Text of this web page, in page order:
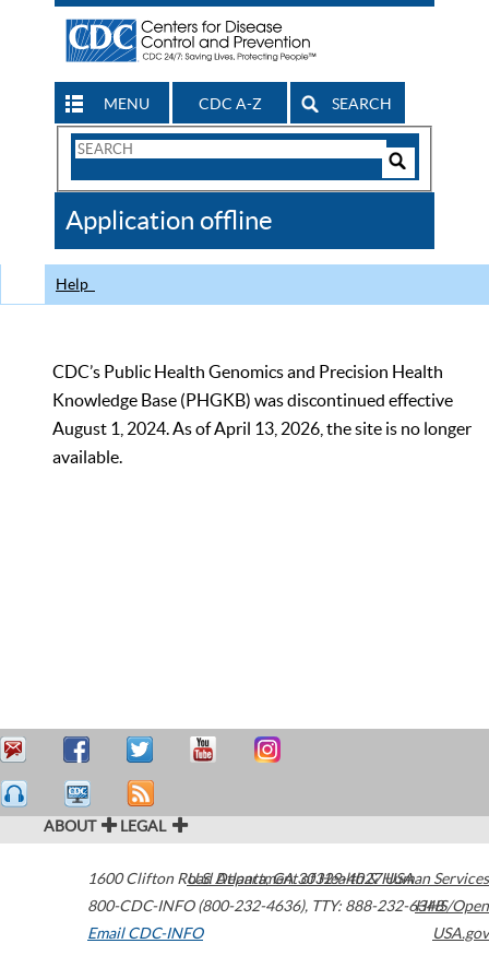
MENU CDC A-Z SEARCH
Search
CDC
Application offline
Help
CDC’s Public Health Genomics and Precision Health
Knowledge Base (PHGKB) was discontinued effective
August 1, 2024. As of April 13, 2026, the site is no longer
available.
ABOUT LEGAL
1600 Clifton Road Atlanta,GA30329-4027USA
800-CDC-INFO (800-232-4636), TTY: 888-232-6348
Email CDC-INFO
U.S. Department of Health & Human Services
HHS/Open
USA.gov